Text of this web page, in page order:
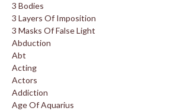
3 Bodies
3 Layers Of Imposition
3 Masks Of False Light
Abduction
Abt
Acting
Actors
Addiction
Age Of Aquarius